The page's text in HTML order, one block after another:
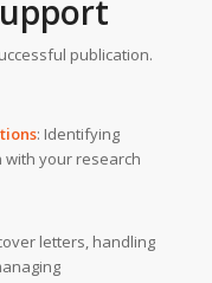
publication.
: Identifying
with your research
letters, handling